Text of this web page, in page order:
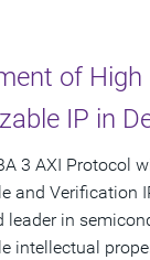
of
IP in
3 AXI Protocol
and Verification
leader in
intellectual